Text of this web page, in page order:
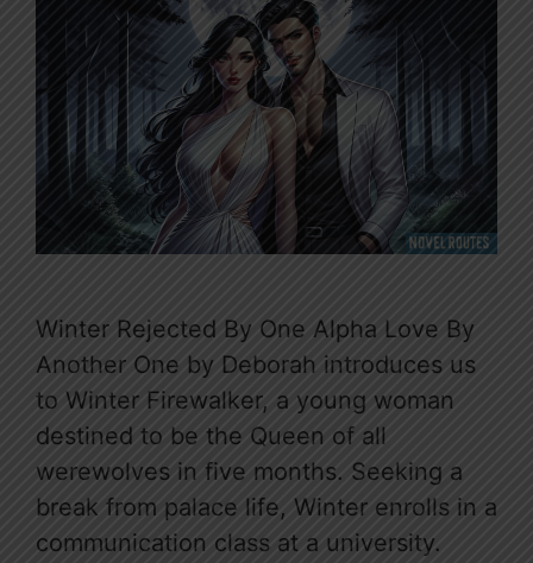
Winter Rejected By One Alpha Love By
Another One by Deborah introduces us
to Winter Firewalker, a young woman
destined to be the Queen of all
werewolves in five months. Seeking a
break from palace life, Winter enrolls in a
communication class at a university.